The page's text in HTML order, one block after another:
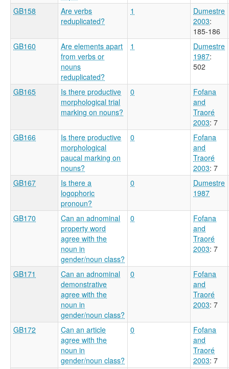
GB158
Are verbs
reduplicated?
1
Dumestre
2003:
185-186
GB160
Are elements apart
from verbs or
nouns
reduplicated?
1
Dumestre
1987:
502
GB165
Is there productive
morphological trial
marking on nouns?
0
Fofana
and
Traoré
2003: 7
GB166
Is there productive
morphological
paucal marking on
nouns?
0
Fofana
and
Traoré
2003: 7
GB167
Is there a
logophoric
pronoun?
0
Dumestre
1987
GB170
Can an adnominal
property word
agree with the
noun in
gender/noun class?
0
Fofana
and
Traoré
2003: 7
GB171
Can an adnominal
demonstrative
agree with the
noun in
gender/noun class?
0
Fofana
and
Traoré
2003: 7
GB172
Can an article
agree with the
noun in
gender/noun class?
0
Fofana
and
Traoré
2003: 7